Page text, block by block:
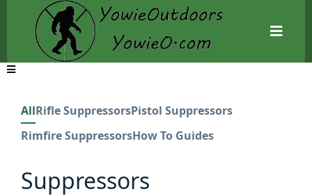
AllRifle SuppressorsPistol Suppressors
Rimfire SuppressorsHow To Guides
Suppressors